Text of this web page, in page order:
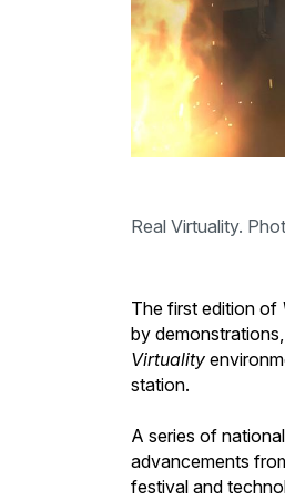
Real Virtuality.
The first edition of
by
Virtuality
station.
A series of
advancements
festival and